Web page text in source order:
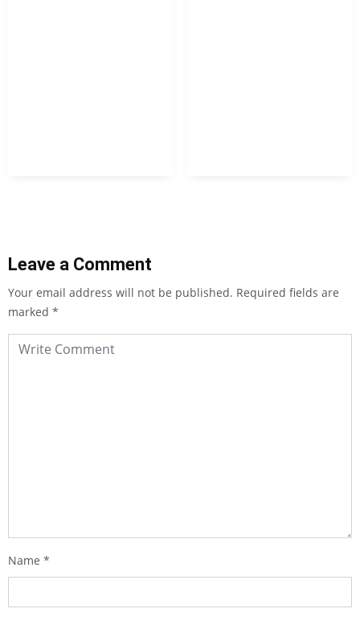
Leave a Comment
Your email address will not be published. Required fields are
marked *
Name *